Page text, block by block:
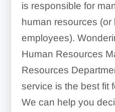
is responsible for
human resources (or
employees).
Human Resources
Resources
service is the best fit
We can help you